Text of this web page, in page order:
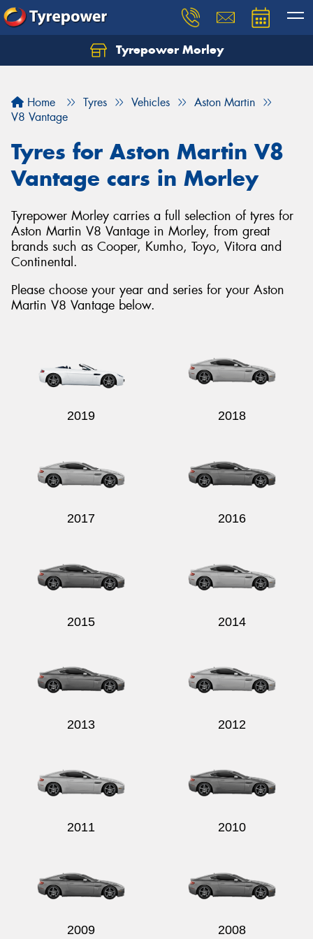
Tyrepower Morley
Home Tyres Vehicles
Aston Martin
V8 Vantage
Tyres for Aston Martin V8
Vantage cars in Morley
Tyrepower Morley carries a full selection of tyres for
Aston Martin V8 Vantage in Morley, from great
brands such as Cooper, Kumho, Toyo, Vitora and
Continental.
Please choose your year and series for your Aston
Martin V8 Vantage below.
2019 2018
2017 2016
2015 2014
2013 2012
2011 2010
2009 2008
Let us know what you need, and our team will
Your details